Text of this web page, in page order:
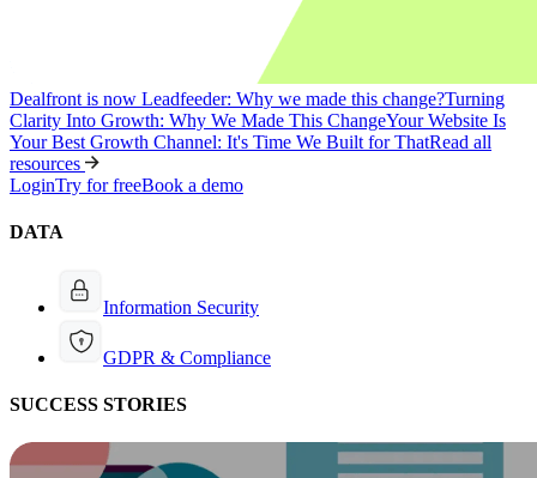
Dealfront is now Leadfeeder: Why we made this change?Turning
Clarity Into Growth: Why We Made This ChangeYour Website Is
Your Best Growth Channel: It's Time We Built for ThatRead all
resources
LoginTry for freeBook a demo
DATA
Information Security
GDPR & Compliance
SUCCESS STORIES